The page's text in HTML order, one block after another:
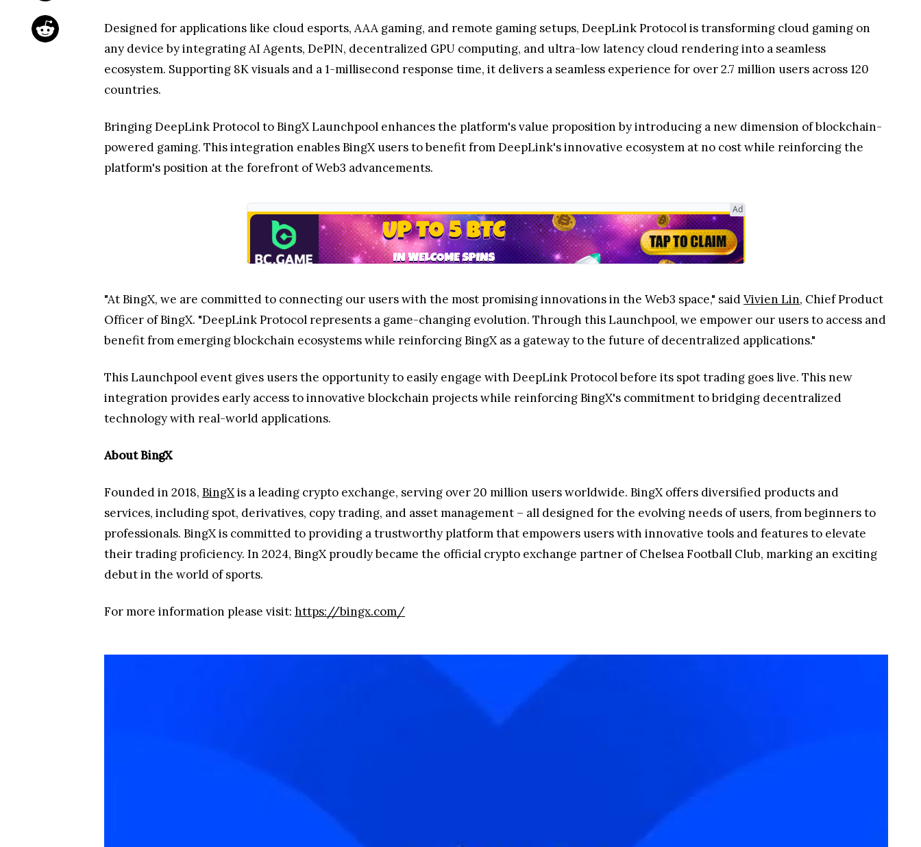
Designed for applications like cloud esports, AAA gaming, and remote gaming setups, DeepLink Protocol is transforming cloud gaming on
any device by integrating AI Agents, DePIN, decentralized GPU computing, and ultra-low latency cloud rendering into a seamless
ecosystem. Supporting 8K visuals and a 1-millisecond response time, it delivers a seamless experience for over 2.7 million users across 120
countries.
Bringing DeepLink Protocol to BingX Launchpool enhances the platform's value proposition by introducing a new dimension of blockchain-
powered gaming. This integration enables BingX users to benefit from DeepLink's innovative ecosystem at no cost while reinforcing the
platform's position at the forefront of Web3 advancements.
Ad
"At BingX, we are committed to connecting our users with the most promising innovations in the Web3 space," saidVivien Lin, Chief Product
Officer of BingX. "DeepLink Protocol represents a game-changing evolution. Through this Launchpool, we empower our users to access and
benefit from emerging blockchain ecosystems while reinforcing BingX as a gateway to the future of decentralized applications."
This Launchpool event gives users the opportunity to easily engage with DeepLink Protocol before its spot trading goes live. This new
integration provides early access to innovative blockchain projects while reinforcing BingX's commitment to bridging decentralized
technology with real-world applications.
About BingX
Founded in 2018, BingXis a leading crypto exchange, serving over 20 million users worldwide. BingX offers diversified products and
services, including spot, derivatives, copy trading, and asset management – all designed for the evolving needs of users, from beginners to
professionals. BingX is committed to providing a trustworthy platform that empowers users with innovative tools and features to elevate
their trading proficiency. In 2024, BingX proudly became the official crypto exchange partner of Chelsea Football Club, marking an exciting
debut in the world of sports.
For more information please visit: https://bingx.com/